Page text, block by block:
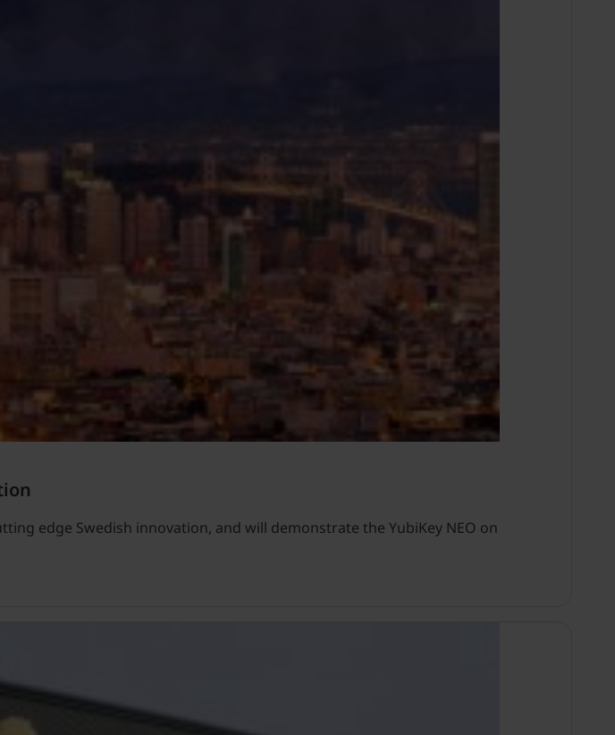
edge Swedish innovation, and will demonstrate the YubiKey NEO on